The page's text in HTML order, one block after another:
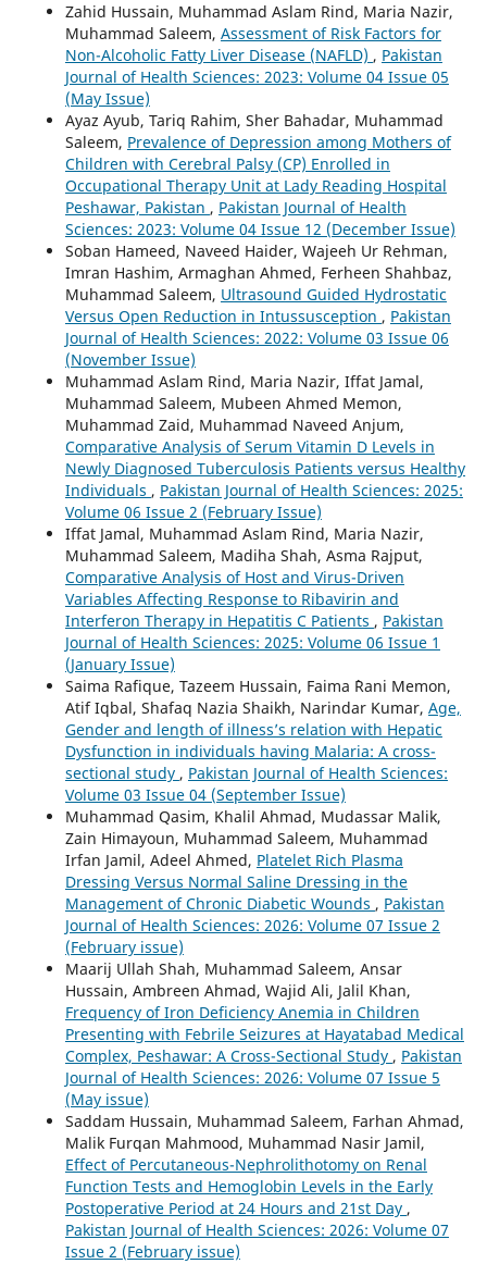
Zahid Hussain, Muhammad Aslam Rind, Maria Nazir,
Muhammad Saleem, Assessment of Risk Factors for
Non-Alcoholic Fatty Liver Disease (NAFLD) , Pakistan
Journal of Health Sciences: 2023: Volume 04 Issue 05
(May Issue)
Ayaz Ayub, Tariq Rahim, Sher Bahadar, Muhammad
Saleem, Prevalence of Depression among Mothers of
Children with Cerebral Palsy (CP) Enrolled in
Occupational Therapy Unit at Lady Reading Hospital
Peshawar, Pakistan , Pakistan Journal of Health
Sciences: 2023: Volume 04 Issue 12 (December Issue)
Soban Hameed, Naveed Haider, Wajeeh Ur Rehman,
Imran Hashim, Armaghan Ahmed, Ferheen Shahbaz,
Muhammad Saleem, Ultrasound Guided Hydrostatic
Versus Open Reduction in Intussusception , Pakistan
Journal of Health Sciences: 2022: Volume 03 Issue 06
(November Issue)
Muhammad Aslam Rind, Maria Nazir, Iffat Jamal,
Muhammad Saleem, Mubeen Ahmed Memon,
Muhammad Zaid, Muhammad Naveed Anjum,
Comparative Analysis of Serum Vitamin D Levels in
Newly Diagnosed Tuberculosis Patients versus Healthy
Individuals , Pakistan Journal of Health Sciences: 2025:
Volume 06 Issue 2 (February Issue)
Iffat Jamal, Muhammad Aslam Rind, Maria Nazir,
Muhammad Saleem, Madiha Shah, Asma Rajput,
Comparative Analysis of Host and Virus-Driven
Variables Affecting Response to Ribavirin and
Interferon Therapy in Hepatitis C Patients , Pakistan
Journal of Health Sciences: 2025: Volume 06 Issue 1
(January Issue)
Saima Rafique, Tazeem Hussain, Faima `Rani Memon,
Atif Iqbal, Shafaq Nazia Shaikh, Narindar Kumar, Age,
Gender and length of illness’s relation with Hepatic
Dysfunction in individuals having Malaria: A cross-
sectional study , Pakistan Journal of Health Sciences:
Volume 03 Issue 04 (September Issue)
Muhammad Qasim, Khalil Ahmad, Mudassar Malik,
Zain Himayoun, Muhammad Saleem, Muhammad
Irfan Jamil, Adeel Ahmed, Platelet Rich Plasma
Dressing Versus Normal Saline Dressing in the
Management of Chronic Diabetic Wounds , Pakistan
Journal of Health Sciences: 2026: Volume 07 Issue 2
(February issue)
Maarij Ullah Shah, Muhammad Saleem, Ansar
Hussain, Ambreen Ahmad, Wajid Ali, Jalil Khan,
Frequency of Iron Deficiency Anemia in Children
Presenting with Febrile Seizures at Hayatabad Medical
Complex, Peshawar: A Cross-Sectional Study , Pakistan
Journal of Health Sciences: 2026: Volume 07 Issue 5
(May issue)
Saddam Hussain, Muhammad Saleem, Farhan Ahmad,
Malik Furqan Mahmood, Muhammad Nasir Jamil,
Effect of Percutaneous-Nephrolithotomy on Renal
Function Tests and Hemoglobin Levels in the Early
Postoperative Period at 24 Hours and 21st Day ,
Pakistan Journal of Health Sciences: 2026: Volume 07
Issue 2 (February issue)